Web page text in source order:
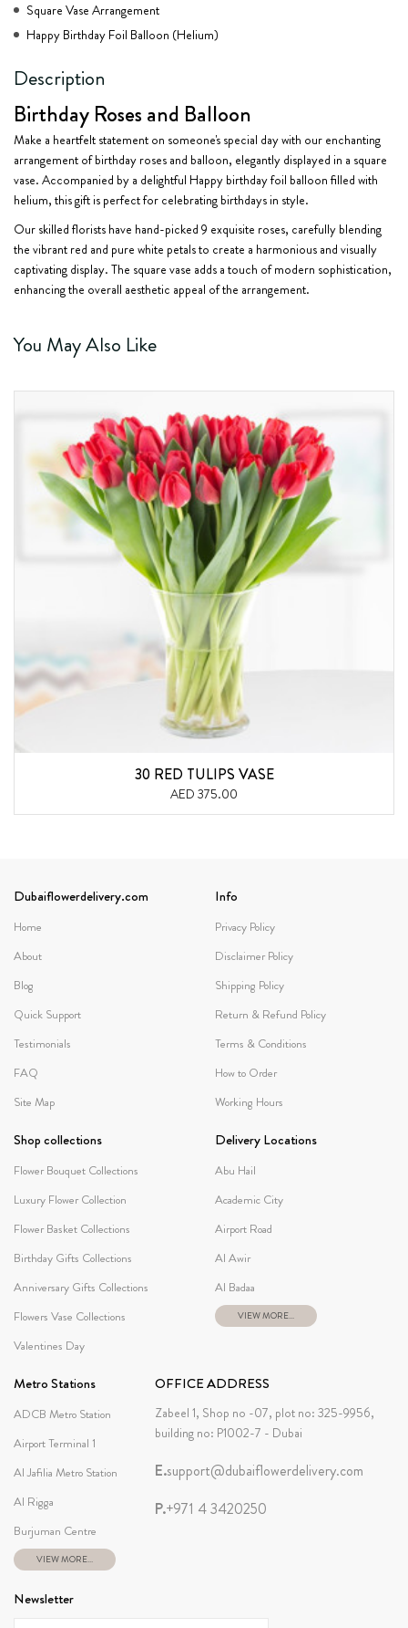
Square Vase Arrangement
Happy Birthday Foil Balloon (Helium)
Description
Birthday Roses and Balloon
Make a heartfelt statement on someone's special day with our enchanting
arrangement of birthday roses and balloon, elegantly displayed in a square
vase. Accompanied by a delightful Happy birthday foil balloon filled with
helium, this gift is perfect for celebrating birthdays in style.
Our skilled florists have hand-picked 9 exquisite roses, carefully blending
the vibrant red and pure white petals to create a harmonious and visually
captivating display. The square vase adds a touch of modern sophistication,
enhancing the overall aesthetic appeal of the arrangement.
You May Also Like
30 RED TULIPS VASE
AED 375.00
Dubaiflowerdelivery.com
Home
About
Blog
Quick Support
Testimonials
FAQ
Site Map
Info
Privacy Policy
Disclaimer Policy
Shipping Policy
Return & Refund Policy
Terms & Conditions
How to Order
Working Hours
Shop collections
Flower Bouquet Collections
Luxury Flower Collection
Flower Basket Collections
Birthday Gifts Collections
Anniversary Gifts Collections
Flowers Vase Collections
Valentines Day
Delivery Locations
Abu Hail
Academic City
Airport Road
Al Awir
Al Badaa
VIEW MORE...
Metro Stations
ADCB Metro Station
Airport Terminal 1
Al Jafilia Metro Station
Al Rigga
Burjuman Centre
VIEW MORE...
OFFICE ADDRESS
Zabeel 1, Shop no -07, plot no: 325-9956,
building no: P1002-7 - Dubai
E.support@dubaiflowerdelivery.com
P.+971 4 3420250
Newsletter